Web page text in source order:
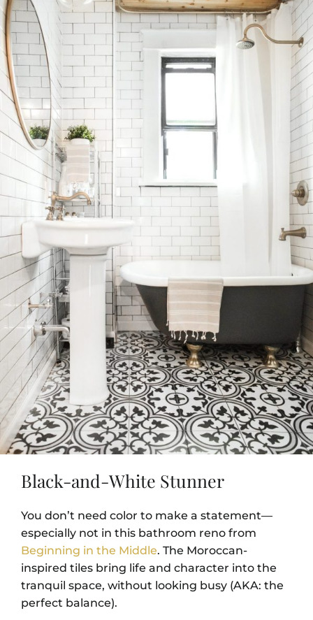
Black-and-White Stunner
You don’t need color to make a statement—
especially not in this bathroom reno from
Beginning in the Middle. The Moroccan-
inspired tiles bring life and character into the
tranquil space, without looking busy (AKA: the
perfect balance).